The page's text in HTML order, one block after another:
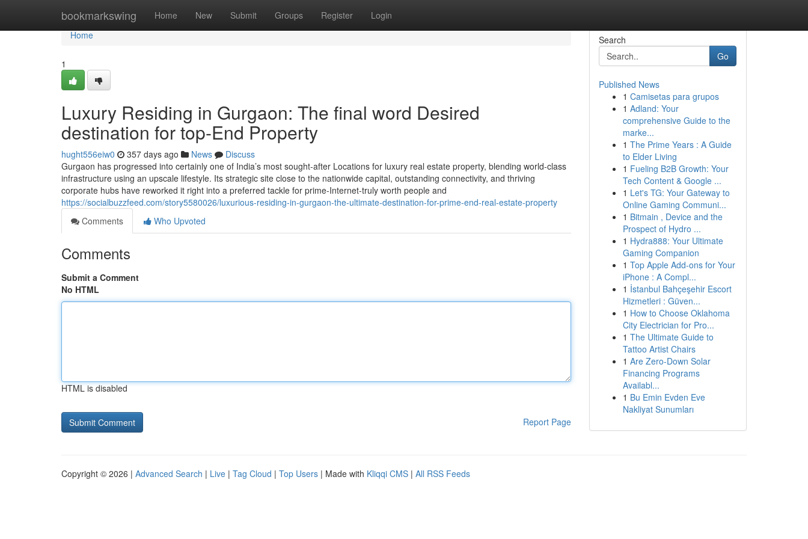
bookmarkswing Home New Submit Groups Register Login
Home
Home
1
Luxury Residing in Gurgaon: The final word Desired
destination for top-End Property
hught556eiw0 357 days ago News
Discuss
Gurgaon has progressed into certainly one of India’s most sought-after Locations for luxury real estate property, blending world-class
infrastructure using an upscale lifestyle. Its strategic site close to the nationwide capital, outstanding connectivity, and thriving
corporate hubs have reworked it right into a preferred tackle for prime-Internet-truly worth people and
https://socialbuzzfeed.com/story5580026/luxurious-residing-in-gurgaon-the-ultimate-destination-for-prime-end-real-estate-property
Comments
Who Upvoted
Comments
Submit a Comment
No HTML
HTML is disabled
Report Page
Search
Go
Published News
1 Camisetas para grupos
1 Adland: Your
comprehensive Guide to the
marke...
1 The Prime Years : A Guide
to Elder Living
1 Fueling B2B Growth: Your
Tech Content & Google ...
1 Let's TG: Your Gateway to
Online Gaming Communi...
1 Bitmain , Device and the
Prospect of Hydro ...
1 Hydra888: Your Ultimate
Gaming Companion
1 Top Apple Add-ons for Your
iPhone : A Compl...
1 İstanbul Bahçeşehir Escort
Hizmetleri : Güven...
1 How to Choose Oklahoma
City Electrician for Pro...
1 The Ultimate Guide to
Tattoo Artist Chairs
1 Are Zero-Down Solar
Financing Programs
Availabl...
1 Bu Emin Evden Eve
Nakliyat Sunumları
Copyright © 2026 | Advanced Search | Live | Tag Cloud | Top Users | Made with Kliqqi CMS | All RSS Feeds